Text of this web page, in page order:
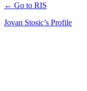
← Go to RIS
Jovan Stosic’s Profile